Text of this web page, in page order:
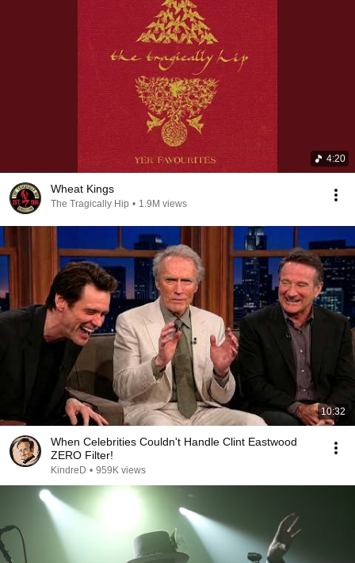
4:20
Wheat Kings
The Tragically Hip • 1.9M views
10:32
When Celebrities Couldn't Handle Clint Eastwood
ZERO Filter!
KindreD • 959K views